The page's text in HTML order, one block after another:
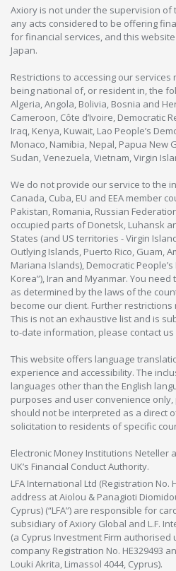
Axiory is not under the supervision of
any acts considered to be offering
for financial services, and this
Japan.
Restrictions to accessing our
being national of, or resident in, the
Algeria, Angola, Bolivia, Bosnia and
Cameroon, Côte d’Ivoire, Democratic
Iraq, Kenya, Kuwait, Lao People’s
Monaco, Namibia, Nepal, Papua New
Sudan, Venezuela, Vietnam, Virgin
We do not provide our service to the
Canada, Cuba, EU and EEA member
Pakistan, Romania, Russian
occupied parts of Donetsk, Luhansk
States (and US territories - Virgin
Outlying Islands, Puerto Rico, Guam,
Mariana Islands), Democratic
Korea”), Iran and Myanmar. You
as determined by the laws of the
become our client. Further restrictions
This is not an exhaustive list and is
to-date information, please contact us
This website offers language
experience and accessibility. The
languages other than the English
purposes and user convenience
should not be interpreted as a direct
solicitation to residents of specific
Electronic Money Institutions Neteller
UK’s Financial Conduct Authority.
LFA International Ltd (Registration No.
address at Aiolou & Panagioti
Cyprus) (“LFA”) are responsible for
subsidiary of Axiory Global and L.F.
(a Cyprus Investment Firm authorised
company Registration No. HE329493
Louki Akrita, Limassol 4044, Cyprus).